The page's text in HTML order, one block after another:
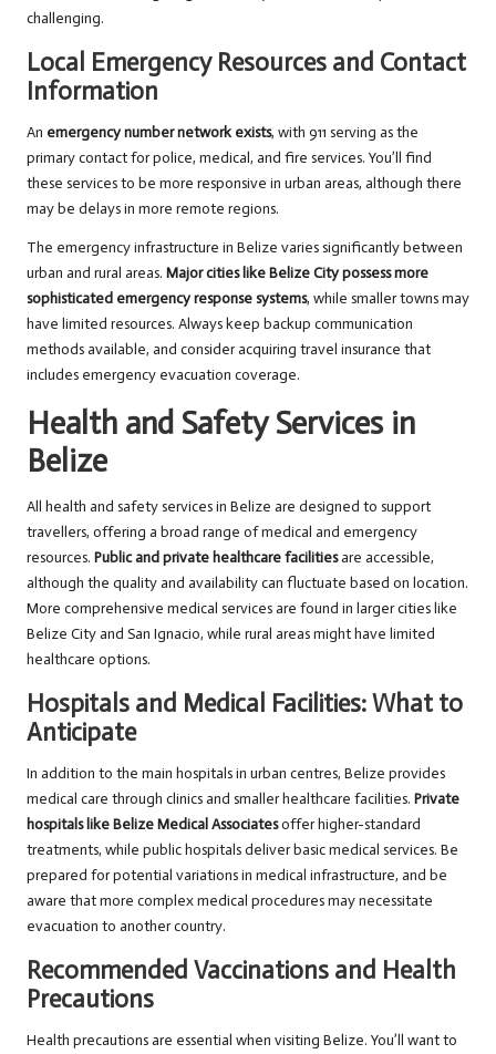
challenging.
Local Emergency Resources and Contact
Information
An emergency number network exists, with 911 serving as the
primary contact for police, medical, and fire services. You’ll find
these services to be more responsive in urban areas, although there
may be delays in more remote regions.
The emergency infrastructure in Belize varies significantly between
urban and rural areas. Major cities like Belize City possess more
sophisticated emergency response systems, while smaller towns may
have limited resources. Always keep backup communication
methods available, and consider acquiring travel insurance that
includes emergency evacuation coverage.
Health and Safety Services in
Belize
All health and safety services in Belize are designed to support
travellers, offering a broad range of medical and emergency
resources. Public and private healthcare facilitiesare accessible,
although the quality and availability can fluctuate based on location.
More comprehensive medical services are found in larger cities like
Belize City and San Ignacio, while rural areas might have limited
healthcare options.
Hospitals and Medical Facilities: What to
Anticipate
In addition to the main hospitals in urban centres, Belize provides
medical care through clinics and smaller healthcare facilities. Private
hospitals like Belize Medical Associatesoffer higher-standard
treatments, while public hospitals deliver basic medical services. Be
prepared for potential variations in medical infrastructure, and be
aware that more complex medical procedures may necessitate
evacuation to another country.
Recommended Vaccinations and Health
Precautions
Health precautions are essential when visiting Belize. You’ll want to